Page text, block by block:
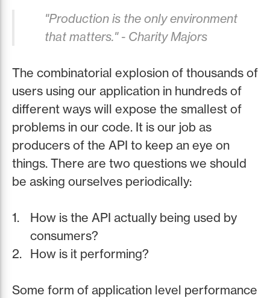
"Production is the only environment
that matters." - Charity Majors
The combinatorial explosion of thousands of
users using our application in hundreds of
different ways will expose the smallest of
problems in our code. It is our job as
producers of the API to keep an eye on
things. There are two questions we should
be asking ourselves periodically:
How is the API actually being used by
consumers?
How is it performing?
Some form of application level performance